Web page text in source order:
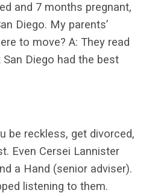
and 7 months pregnant,
Diego. My parents’
to move? A: They read
Diego had the best
be reckless, get divorced,
Even Cersei Lannister
a Hand (senior adviser).
listening to them.